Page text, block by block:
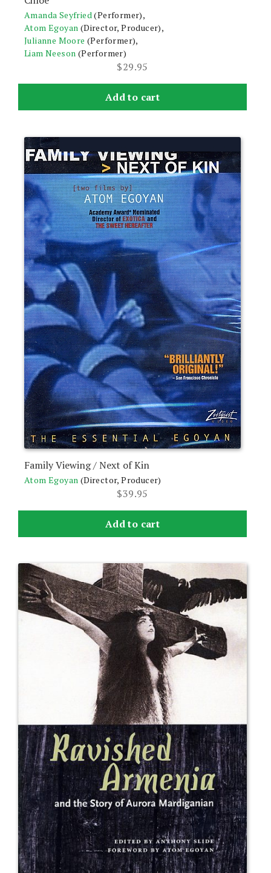
Amanda Seyfried(Performer),
Atom Egoyan (Director, Producer),
Julianne Moore (Performer),
Liam Neeson (Performer)
$29.95
Add to cart
Family Viewing / Next of Kin
Atom Egoyan (Director, Producer)
$39.95
Add to cart